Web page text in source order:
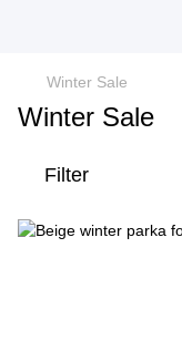
Winter Sale
Winter Sale
Filter